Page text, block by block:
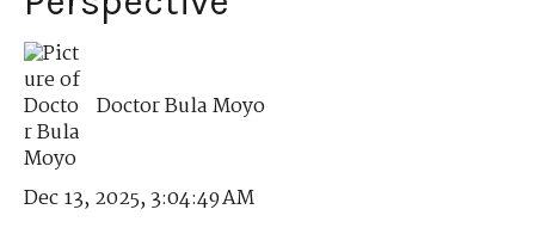
Doctor Bula Moyo
Dec 13, 2025, 3:04:49 AM